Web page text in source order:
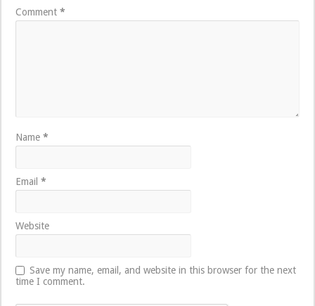
Comment*
Name*
Email*
Website
Save my name, email, and website in this browser for the next
time I comment.